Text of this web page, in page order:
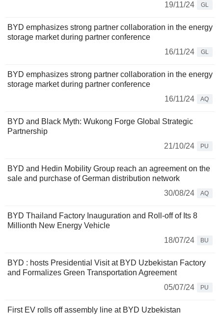
19/11/24
GL
BYD emphasizes strong partner collaboration in the energy
storage market during partner conference
16/11/24
GL
BYD emphasizes strong partner collaboration in the energy
storage market during partner conference
16/11/24
AQ
BYD and Black Myth: Wukong Forge Global Strategic
Partnership
21/10/24
PU
BYD and Hedin Mobility Group reach an agreement on the
sale and purchase of German distribution network
30/08/24
AQ
BYD Thailand Factory Inauguration and Roll-off of Its 8
Millionth New Energy Vehicle
18/07/24
BU
BYD : hosts Presidential Visit at BYD Uzbekistan Factory
and Formalizes Green Transportation Agreement
05/07/24
PU
First EV rolls off assembly line at BYD Uzbekistan